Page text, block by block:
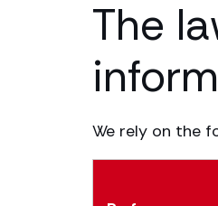
The
We rely on the